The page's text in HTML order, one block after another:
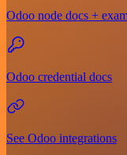
Odoo node docs +
Odoo credential docs
See Odoo integrations